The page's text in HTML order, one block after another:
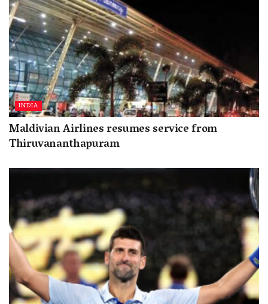
INDIA
Maldivian Airlines resumes service from
Thiruvananthapuram